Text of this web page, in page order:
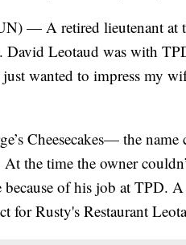
— A retired lieutenant at
David Leotaud was with
wanted to impress my
Cheesecakes— the
At the time the owner
of his job at TPD.
for Rusty's Restaurant